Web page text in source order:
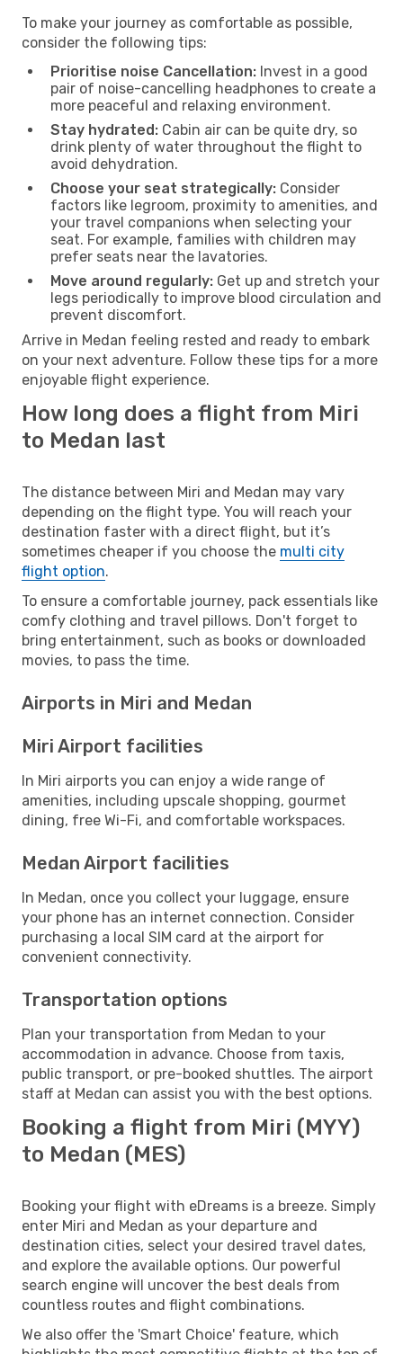
To make your journey as comfortable as possible,
consider the following tips:
Prioritise noise Cancellation: Invest in a good
pair of noise-cancelling headphones to create a
more peaceful and relaxing environment.
Stay hydrated: Cabin air can be quite dry, so
drink plenty of water throughout the flight to
avoid dehydration.
Choose your seat strategically: Consider
factors like legroom, proximity to amenities, and
your travel companions when selecting your
seat. For example, families with children may
prefer seats near the lavatories.
Move around regularly: Get up and stretch your
legs periodically to improve blood circulation and
prevent discomfort.
Arrive in Medan feeling rested and ready to embark
on your next adventure. Follow these tips for a more
enjoyable flight experience.
How long does a flight from Miri
to Medan last
The distance between Miri and Medan may vary
depending on the flight type. You will reach your
destination faster with a direct flight, but it’s
sometimes cheaper if you choose the multi city
flight option.
To ensure a comfortable journey, pack essentials like
comfy clothing and travel pillows. Don't forget to
bring entertainment, such as books or downloaded
movies, to pass the time.
Airports in Miri and Medan
Miri Airport facilities
In Miri airports you can enjoy a wide range of
amenities, including upscale shopping, gourmet
dining, free Wi-Fi, and comfortable workspaces.
Medan Airport facilities
In Medan, once you collect your luggage, ensure
your phone has an internet connection. Consider
purchasing a local SIM card at the airport for
convenient connectivity.
Transportation options
Plan your transportation from Medan to your
accommodation in advance. Choose from taxis,
public transport, or pre-booked shuttles. The airport
staff at Medan can assist you with the best options.
Booking a flight from Miri (MYY)
to Medan (MES)
Booking your flight with eDreams is a breeze. Simply
enter Miri and Medan as your departure and
destination cities, select your desired travel dates,
and explore the available options. Our powerful
search engine will uncover the best deals from
countless routes and flight combinations.
We also offer the 'Smart Choice' feature, which